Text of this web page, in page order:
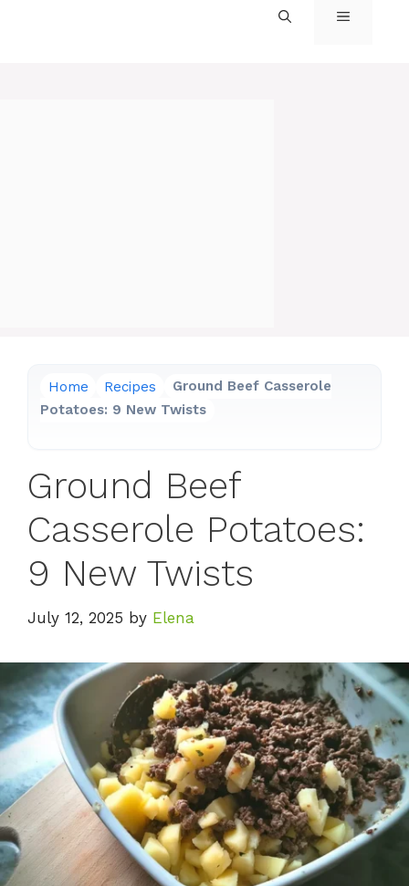
MENU
Home Recipes
Ground Beef Casserole
Potatoes: 9 New Twists
Ground Beef
Casserole Potatoes:
9 New Twists
July 12, 2025 by Elena